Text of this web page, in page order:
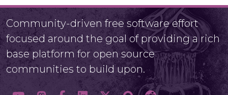
Community-driven free software effort
focused around the goal of providing a rich
base platform for open source
communities to build upon.